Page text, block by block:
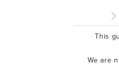
This
We are